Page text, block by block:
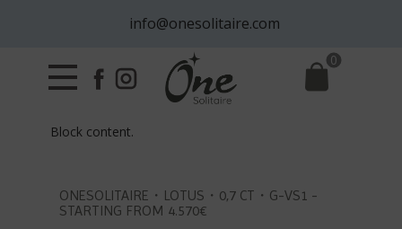
info@onesolitaire.com
0
Block content.
ONESOLITAIRE・LOTUS・0,7 CT・G-VS1 -
STARTING FROM 4.570€